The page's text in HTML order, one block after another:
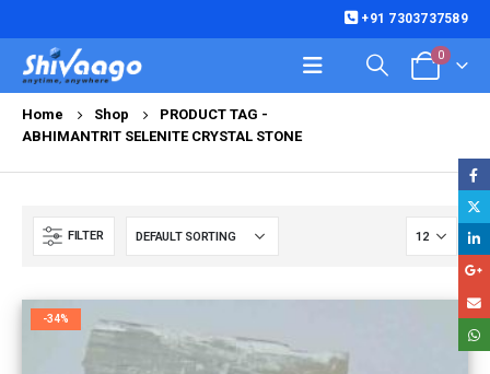
+91 7303737589
0
Home Shop
PRODUCT TAG -
ABHIMANTRIT SELENITE CRYSTAL STONE
FILTER
-34%